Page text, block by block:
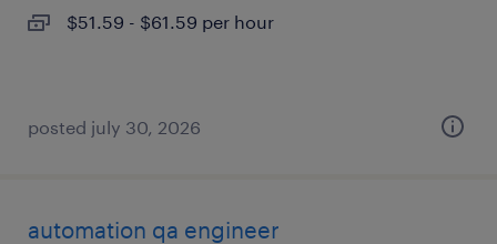
$51.59 - $61.59 per hour
posted july 30, 2026
automation qa engineer